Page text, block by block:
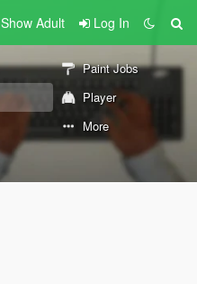
Show Adult Log In
Paint Jobs
Player
More